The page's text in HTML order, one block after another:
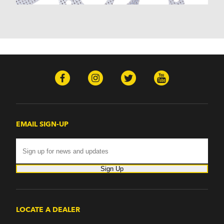
Monterey (1970-1974)
Omega
Tuscan (1968-1971)
EMAIL SIGN-UP
Sign Up
LOCATE A DEALER